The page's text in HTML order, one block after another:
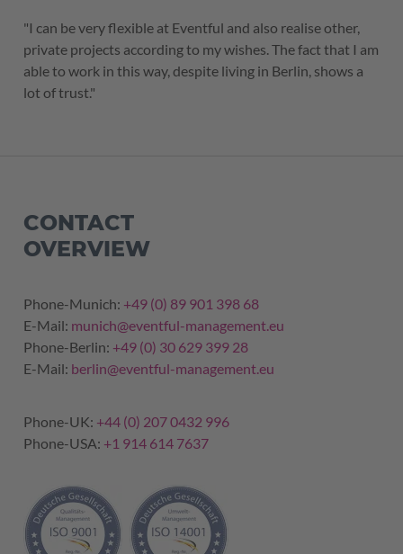
"I can be very flexible at Eventful and also realise other,
private projects according to my wishes. The fact that I am
able to work in this way, despite living in Berlin, shows a
lot of trust."
CONTACT
OVERVIEW
Phone-Munich: +49 (0) 89 901 398 68
E-Mail: munich@eventful-management.eu
Phone-Berlin: +49 (0) 30 629 399 28
E-Mail: berlin@eventful-management.eu
Phone-UK: +44 (0) 207 0432 996
Phone-USA: +1 914 614 7637